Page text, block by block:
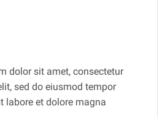
dolor sit amet, consectetur
sed do eiusmod tempor
labore et dolore magna